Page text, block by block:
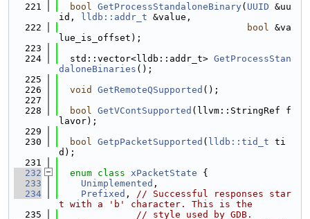
  221
bool GetProcessStandaloneBinary( UUID &uu
id,
lldb::addr_t &value,
  222
bool &va
lue_is_offset);
  223
  224
  std::vector<lldb::addr_t>
GetProcessStan
daloneBinaries ();
  225
  226
void GetRemoteQSupported ();
  227
  228
bool GetVContSupported (llvm::StringRef f
lavor);
  229
  230
bool GetpPacketSupported ( lldb::tid_t ti
d);
  231
  232
enum class xPacketState {
  233
Unimplemented ,
  234
Prefixed , // Successful responses star
t with a 'b' character. This is the
  235
// style used by GDB.